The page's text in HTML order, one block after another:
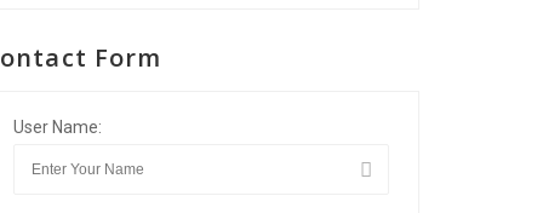
Form
User Name: